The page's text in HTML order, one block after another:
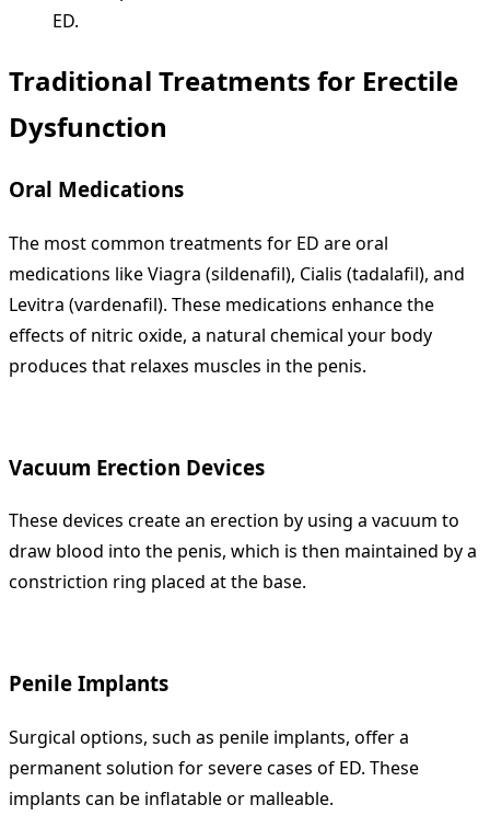
ED.
Traditional Treatments for Erectile
Dysfunction
Oral Medications
The most common treatments for ED are oral
medications like Viagra (sildenafil), Cialis (tadalafil), and
Levitra (vardenafil). These medications enhance the
effects of nitric oxide, a natural chemical your body
produces that relaxes muscles in the penis.
Vacuum Erection Devices
These devices create an erection by using a vacuum to
draw blood into the penis, which is then maintained by a
constriction ring placed at the base.
Penile Implants
Surgical options, such as penile implants, offer a
permanent solution for severe cases of ED. These
implants can be inflatable or malleable.